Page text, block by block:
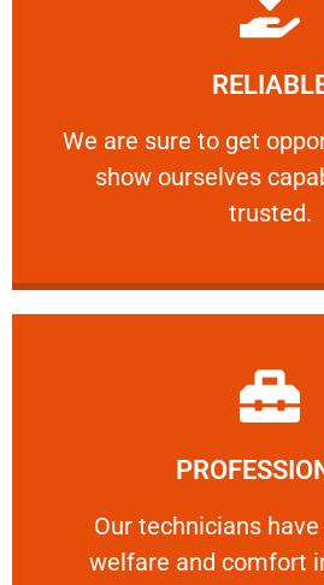
We are sure to get
show ourselves
trusted.
We are sure to get
Learn More
Our technicians
welfare and comfort
Our technicians have
Learn More